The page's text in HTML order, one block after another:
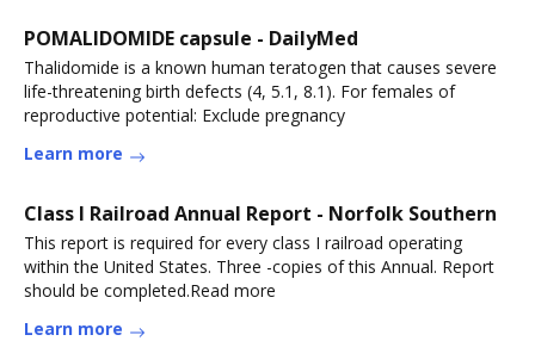
POMALIDOMIDE capsule - DailyMed
Thalidomide is a known human teratogen that causes severe
life-threatening birth defects (4, 5.1, 8.1). For females of
reproductive potential: Exclude pregnancy
Learn more
Class I Railroad Annual Report - Norfolk Southern
This report is required for every class I railroad operating
within the United States. Three -copies of this Annual. Report
should be completed.Read more
Learn more